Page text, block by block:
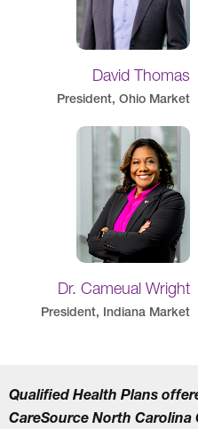
David Thomas
President, Ohio Market
Dr. Cameual Wright
President, Indiana Market
Qualified Health Plans
CareSource North Carolina